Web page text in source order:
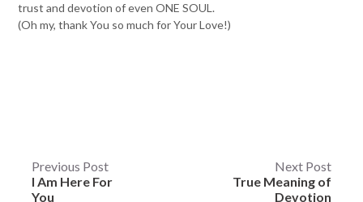
trust and devotion of even ONE SOUL.
(Oh my, thank You so much for Your Love!)
Post
Previous Post
I Am Here For
You
Next Post
True Meaning of
Devotion